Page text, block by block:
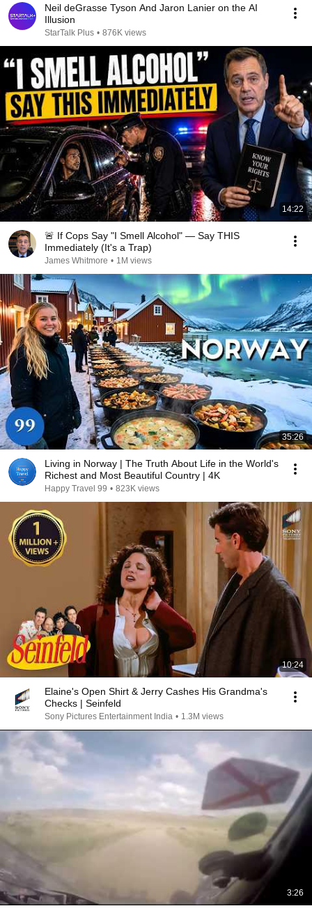
Neil deGrasse Tyson And Jaron Lanier on the AI
Illusion
StarTalk Plus • 876K views
14:22
🚨 If Cops Say "I Smell Alcohol" — Say THIS
Immediately (It's a Trap)
James Whitmore • 1M views
35:26
Living in Norway | The Truth About Life in the World's
Richest and Most Beautiful Country | 4K
Happy Travel 99 • 823K views
10:24
Elaine's Open Shirt & Jerry Cashes His Grandma's
Checks | Seinfeld
Sony Pictures Entertainment India • 1.3M views
3:26